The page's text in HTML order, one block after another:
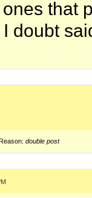
that
doubt
Reason: double post